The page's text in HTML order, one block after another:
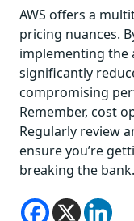
AWS offers a
pricing nuances.
implementing the
significantly
compromising
Remember, cost
Regularly review
ensure you’re
breaking the bank.